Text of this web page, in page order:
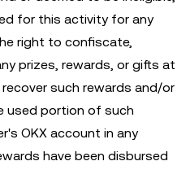
for this activity for any
right to confiscate,
prizes, rewards, or gifts at
recover such rewards and/or
used portion of such
OKX account in any
have been disbursed